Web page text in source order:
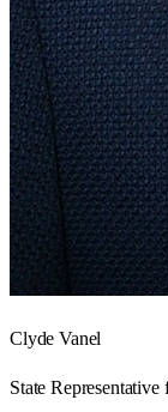
Clyde Vanel
State